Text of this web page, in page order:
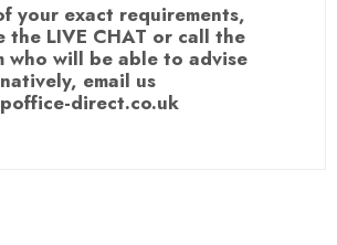
your exact requirements,
the LIVE CHAT or call the
who will be able to advise
email us
direct.co.uk